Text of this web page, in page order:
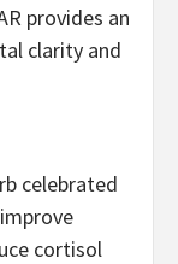
provides an
clarity and
celebrated
cortisol